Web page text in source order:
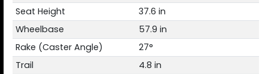
Seat Height
37.6 in
Wheelbase
57.9 in
Rake (Caster Angle)
27°
Trail
4.8 in